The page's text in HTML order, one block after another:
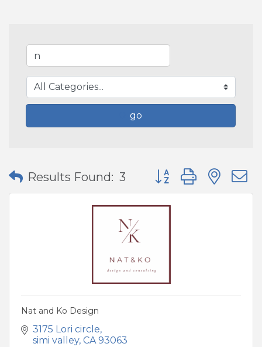
go
Results Found: 3 Button group with
Nat and Ko Design
3175 Lori circle
simi valley CA 93063